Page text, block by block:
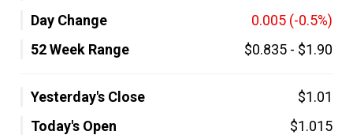
Day Change
0.005 (-0.5%)
52 Week Range
$0.835 - $1.90
Yesterday's Close
$1.01
Today's Open
$1.015